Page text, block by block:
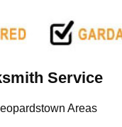
Service
Areas